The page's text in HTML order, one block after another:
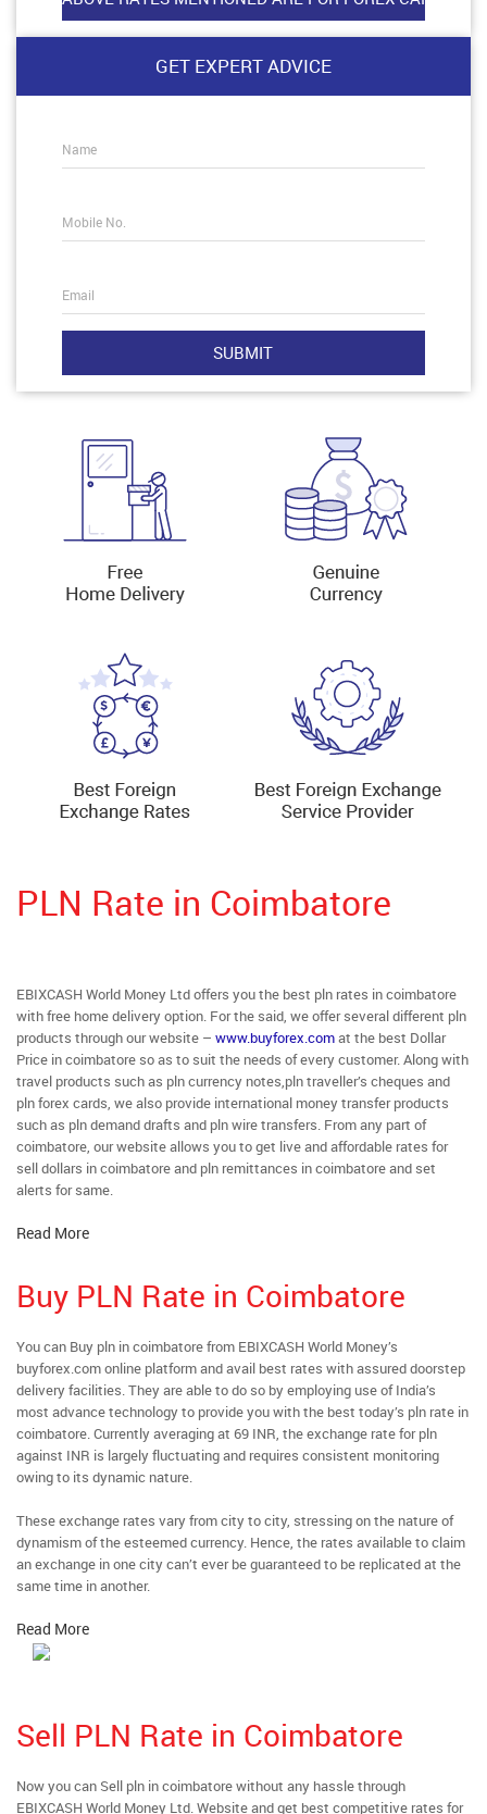
GET EXPERT ADVICE
Name
Mobile No.
Email
PLN Rate in Coimbatore
EBIXCASH World Money Ltd offers you the best pln rates in coimbatore
with free home delivery option. For the said, we offer several different pln
products through our website – www.buyforex.comat the best Dollar
Price in coimbatore so as to suit the needs of every customer. Along with
travel products such as pln currency notes,pln traveller’s cheques and
pln forex cards, we also provide international money transfer products
such as pln demand drafts and pln wire transfers. From any part of
coimbatore, our website allows you to get live and affordable rates for
sell dollars in coimbatore and pln remittances in coimbatore and set
alerts for same.
Read More
Buy PLN Rate in Coimbatore
You can Buy pln in coimbatore from EBIXCASH World Money’s
buyforex.com online platform and avail best rates with assured doorstep
delivery facilities. They are able to do so by employing use of India’s
most advance technology to provide you with the best today’s pln rate in
coimbatore. Currently averaging at 69 INR, the exchange rate for pln
against INR is largely fluctuating and requires consistent monitoring
owing to its dynamic nature.
These exchange rates vary from city to city, stressing on the nature of
dynamism of the esteemed currency. Hence, the rates available to claim
an exchange in one city can’t ever be guaranteed to be replicated at the
same time in another.
Read More
Sell PLN Rate in Coimbatore
Now you can Sell pln in coimbatore without any hassle through
EBIXCASH World Money Ltd. Website and get best competitive rates for